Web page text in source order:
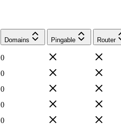
Domains Pingable Router
0
0
0
0
0